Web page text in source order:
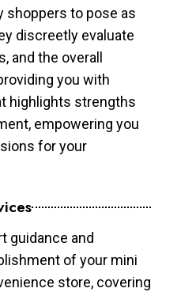
shoppers to pose as
discreetly evaluate
and the overall
you with
highlights strengths
empowering you
for your
guidance and
of your mini
store, covering